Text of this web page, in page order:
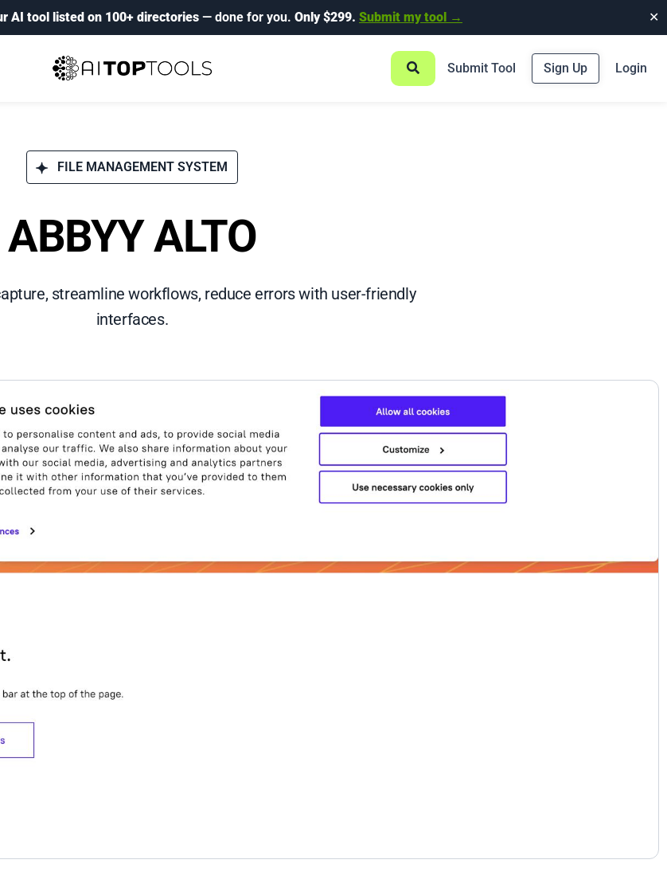
AI tool listed on 100+ directories — done for you. Only $299. Submit my tool → ✕
Submit Tool Sign Up Login
FILE MANAGEMENT SYSTEM
ABBYY ALTO
streamline workflows, reduce errors with user-friendly
interfaces.